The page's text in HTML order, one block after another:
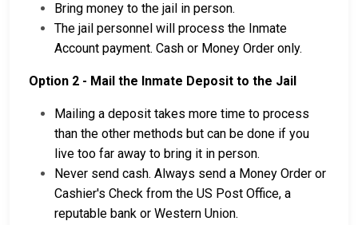
Bring money to the jail in person.
The jail personnel will process the Inmate
Account payment. Cash or Money Order only.
Option 2 - Mail the Inmate Deposit to the Jail
Mailing a deposit takes more time to process
than the other methods but can be done if you
live too far away to bring it in person.
Never send cash. Always send a Money Order or
Cashier's Check from the US Post Office, a
reputable bank or Western Union.